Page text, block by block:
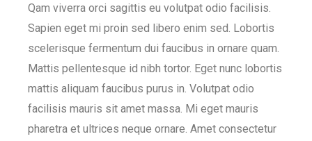
Qam viverra orci sagittis eu volutpat odio facilisis.
Sapien eget mi proin sed libero enim sed. Lobortis
scelerisque fermentum dui faucibus in ornare quam.
Mattis pellentesque id nibh tortor. Eget nunc lobortis
mattis aliquam faucibus purus in. Volutpat odio
facilisis mauris sit amet massa. Mi eget mauris
pharetra et ultrices neque ornare. Amet consectetur